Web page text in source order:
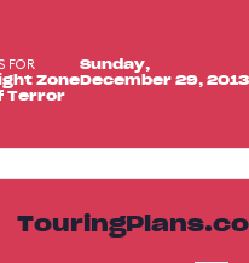
FOR
Zone
Terror
Sunday,
December 29, 2013